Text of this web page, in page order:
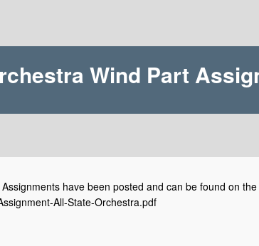
Wind Part
have been posted and can be found on
All-State-Orchestra.pdf